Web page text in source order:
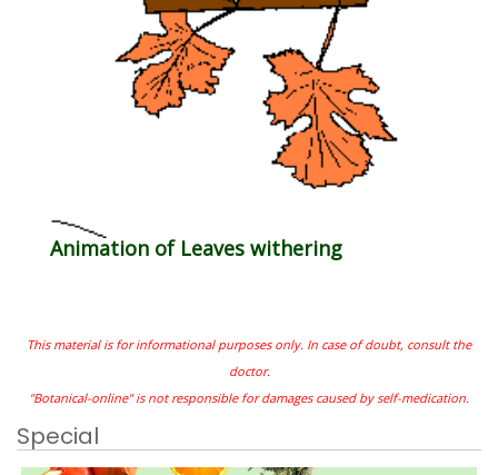
Animation of Leaves withering
This material is for informational purposes only. In case of doubt, consult the
doctor.
"Botanical-online" is not responsible for damages caused by self-medication.
Special